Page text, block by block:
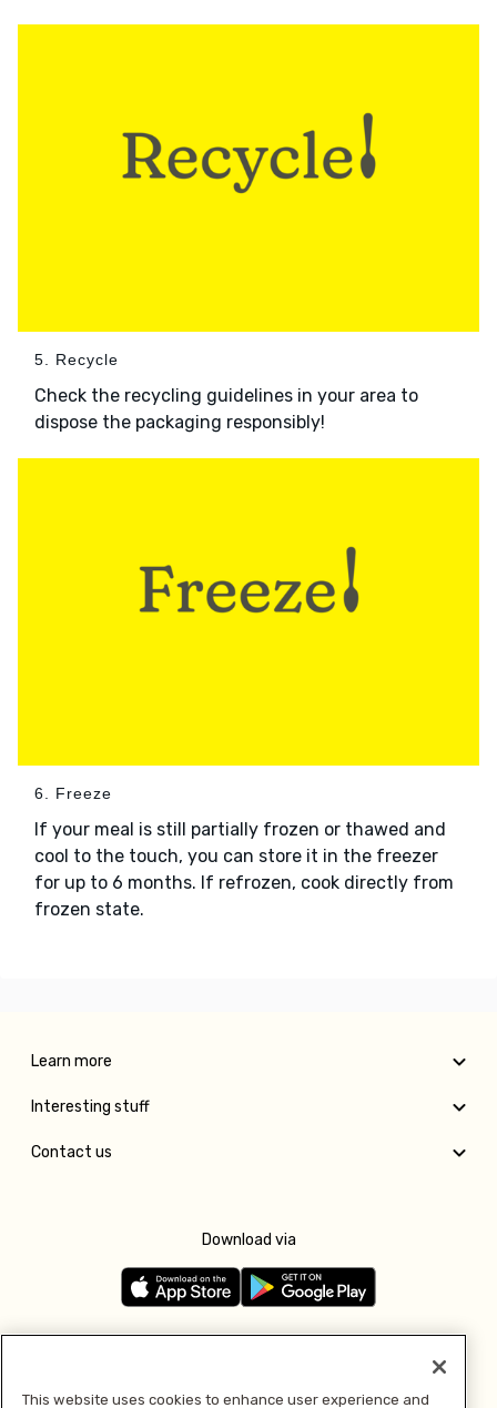
5. Recycle
Check the recycling guidelines in your area to
dispose the packaging responsibly!
6. Freeze
If your meal is still partially frozen or thawed and
cool to the touch, you can store it in the freezer
for up to 6 months. If refrozen, cook directly from
frozen state.
Learn more
Interesting stuff
Contact us
Download via
This website uses cookies to enhance user experience and